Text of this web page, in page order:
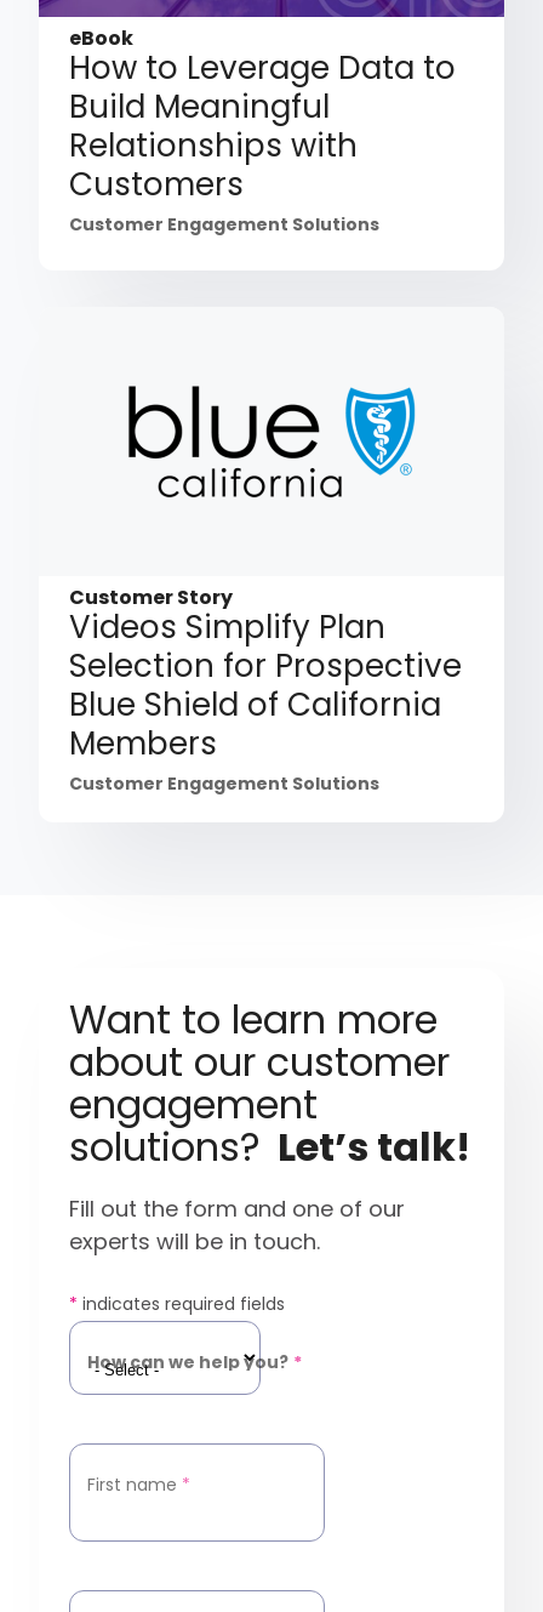
eBook
How to Leverage Data to
Build Meaningful
Relationships with
Customers
Customer Engagement Solutions
Customer Story
Videos Simplify Plan
Selection for Prospective
Blue Shield of California
Members
Customer Engagement Solutions
Want to learn more
about our customer
engagement
solutions? Let’s talk!
Fill out the form and one of our
experts will be in touch.
* indicates required fields
How can we help you? *
First name *